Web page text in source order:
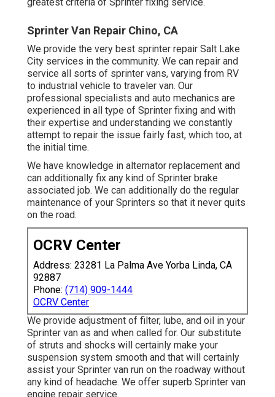
Sprinter Van Repair Chino, CA
We provide the very best sprinter repair Salt Lake
City services in the community. We can repair and
service all sorts of sprinter vans, varying from RV
to industrial vehicle to traveler van. Our
professional specialists and auto mechanics are
experienced in all type of Sprinter fixing and with
their expertise and understanding we constantly
attempt to repair the issue fairly fast, which too, at
the initial time.
We have knowledge in alternator replacement and
can additionally fix any kind of Sprinter brake
associated job. We can additionally do the regular
maintenance of your Sprinters so that it never quits
on the road.
OCRV Center
Address: 23281 La Palma Ave Yorba Linda, CA
92887
Phone: (714) 909-1444
OCRV Center
We provide adjustment of filter, lube, and oil in your
Sprinter van as and when called for. Our substitute
of struts and shocks will certainly make your
suspension system smooth and that will certainly
assist your Sprinter van run on the roadway without
any kind of headache. We offer superb Sprinter van
engine repair service.